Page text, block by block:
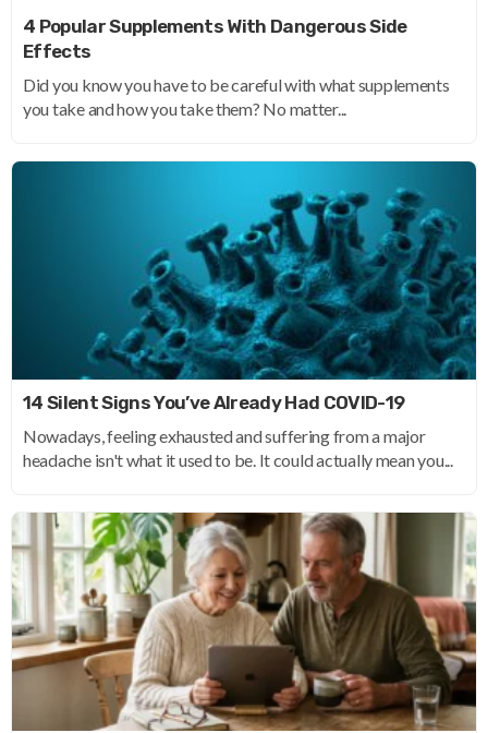
4 Popular Supplements With Dangerous Side
Effects
Did you know you have to be careful with what supplements
you take and how you take them? No matter...
14 Silent Signs You’ve Already Had COVID-19
Nowadays, feeling exhausted and suffering from a major
headache isn't what it used to be. It could actually mean you...